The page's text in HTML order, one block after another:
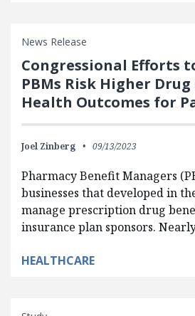
News Release
Congressional Efforts
PBMs Risk Higher Drug
Health Outcomes for
Joel Zinberg 09/13/2023
Pharmacy Benefit Managers
businesses that developed in
manage prescription drug
insurance plan sponsors.
HEALTHCARE